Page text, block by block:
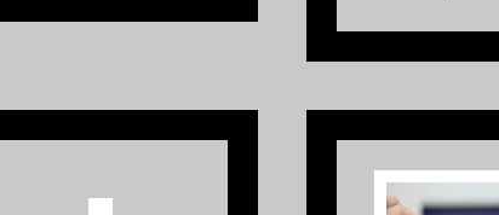
odorless gas, is a naturally